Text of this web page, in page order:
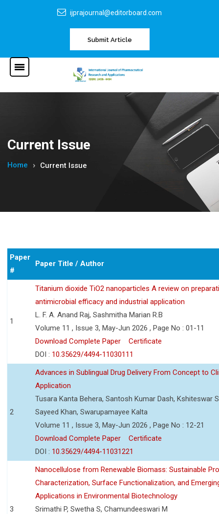
ijprajournal@editorboard.com
Submit Article
Current Issue
Home Current Issue
Paper
#
Paper Title / Author
1
Titanium dioxide TiO2 nanoparticles A review on
antimicrobial efficacy and industrial application
L. F. A. Anand Raj, Sashmitha Marian R.B
Volume 11 , Issue 3, May-Jun 2026 , Page No : 01-11
Download Complete Paper
Certificate
DOI : 10.35629/4494-11030111
2
Advances in Sublingual Drug Delivery From Concept to
Application
Tusara Kanta Behera, Santosh Kumar Dash, Kshiteswar
Sayeed Khan, Swarupamayee Kalta
Volume 11 , Issue 3, May-Jun 2026 , Page No : 12-21
Download Complete Paper
Certificate
DOI : 10.35629/4494-11031221
3
Nanocellulose from Renewable Biomass: Sustainable
Characterization, Surface Functionalization, and
Applications in Environmental Biotechnology
Srimathi P, Swetha S, Chamundeeswari M